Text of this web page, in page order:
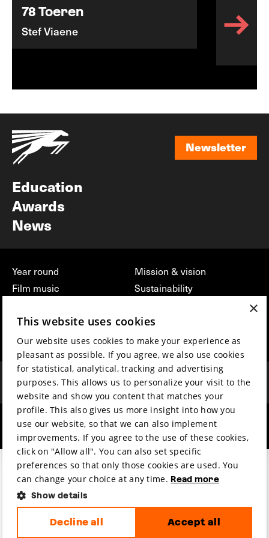
78 Toeren
Stef Viaene
Newsletter
Education
Awards
News
Year round
Film music
Press & Industry
Submit your film
Mission & vision
Sustainability
Volunteers & jobs
Privacy & Disclaimer
hosted by made by
×
This website uses cookies
Our website uses cookies to make your experience as
pleasant as possible. If you agree, we also use cookies
for statistical, analytical, tracking and advertising
purposes. This allows us to personalize your visit to the
website and show you content that matches your
profile. This also gives us more insight into how you
use our website, so that we can also implement
improvements. If you agree to the use of these cookies,
click on "Allow all". You can also set specific
preferences so that only those cookies are used. You
can change your choice at any time. Read more
Show details
Accept all
Decline all